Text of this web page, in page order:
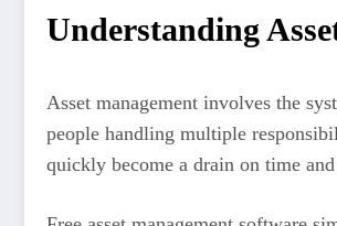
Understanding
Asset management involves the
people handling multiple
quickly become a drain on time